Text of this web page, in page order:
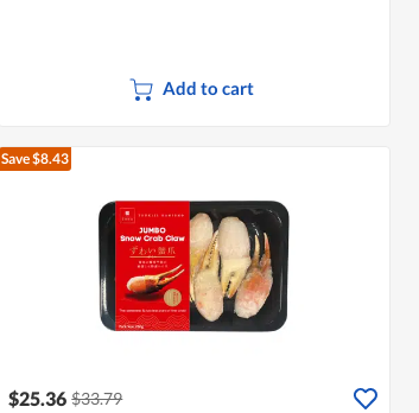
Add to cart
Save $8.43
$25.36 $33.79